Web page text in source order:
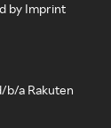
by Imprint
b/a Rakuten